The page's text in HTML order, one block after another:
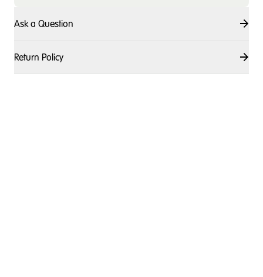
Ask a Question
Return Policy